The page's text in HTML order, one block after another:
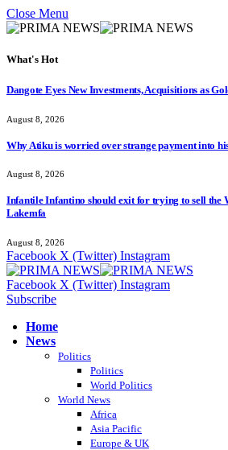
Close Menu
What's Hot
Dangote Eyes New Investments, Acquisitions as
August 8, 2026
Why Atiku is worried over strange payment into
August 8, 2026
Infantile Infantino should exit for trying to sell the
Lakemfa
August 8, 2026
Facebook X (Twitter) Instagram
Facebook X (Twitter) Instagram
Subscribe
Home
News
Politics
Politics
World Politics
World News
Africa
Asia Pacific
Europe & UK